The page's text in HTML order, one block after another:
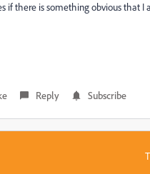
if there is something obvious that I
Reply Subscribe